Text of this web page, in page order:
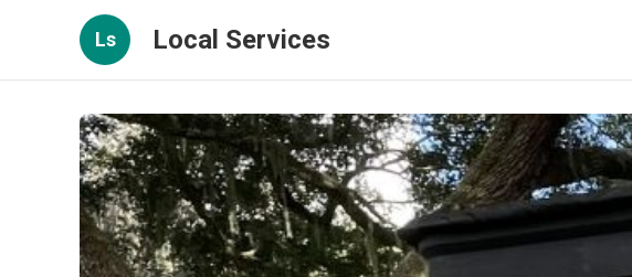
Ls Local Services